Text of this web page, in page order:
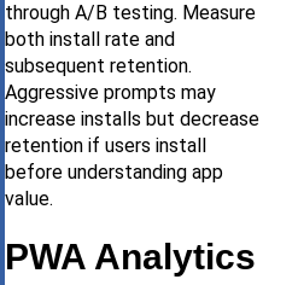
through A/B testing. Measure
both install rate and
subsequent retention.
Aggressive prompts may
increase installs but decrease
retention if users install
before understanding app
value.
PWA Analytics